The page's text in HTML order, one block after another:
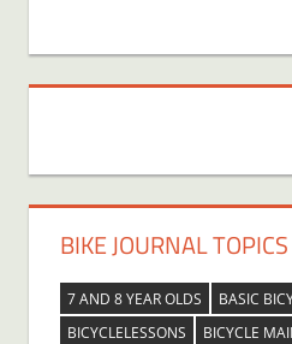
BIKE JOURNAL TOPICS
7 AND 8 YEAR OLDS
BASIC
BICYCLELESSONS
BICYCLE